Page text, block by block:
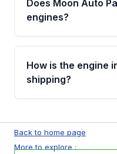
Cancellation
Does Moon Auto
engines?
Please contact us
discuss the
financing details for
How is the engine
shipping?
test, oil pressure
examination before
parts that meet our
Back to home page
More to explore :